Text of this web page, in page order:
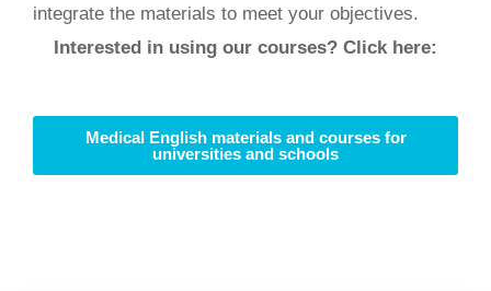
integrate the materials to meet your objectives.
Interested in using our courses? Click here:
Medical English materials and courses for
universities and schools